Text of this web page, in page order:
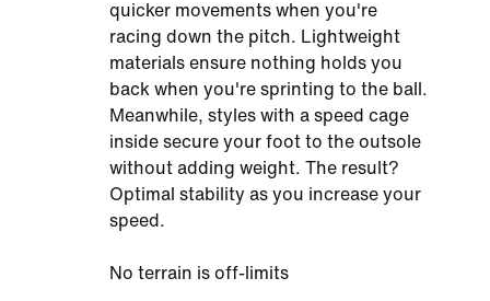
quicker movements when you're
racing down the pitch. Lightweight
materials ensure nothing holds you
back when you're sprinting to the ball.
Meanwhile, styles with a speed cage
inside secure your foot to the outsole
without adding weight. The result?
Optimal stability as you increase your
speed.
No terrain is off-limits